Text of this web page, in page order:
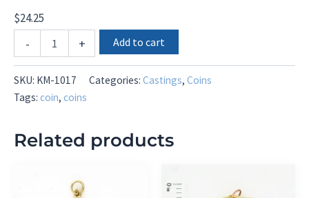
$24.25
-
1017
quantity
+ Add to cart
SKU: KM-1017 Categories: Castings, Coins
Tags: coin, coins
Related products